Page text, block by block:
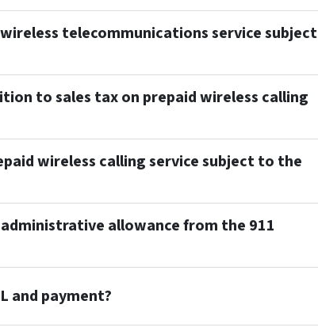
telecommunications service subject
to sales tax on prepaid wireless calling
wireless calling service subject to the
allowance from the 911
and payment?